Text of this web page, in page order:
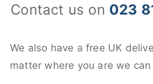
Contact us on 023
We also have a free UK
matter where you are we